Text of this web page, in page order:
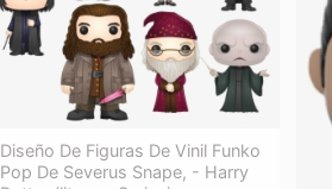
Diseño De Figuras De Vinil Funko
Pop De Severus Snape, - Harry